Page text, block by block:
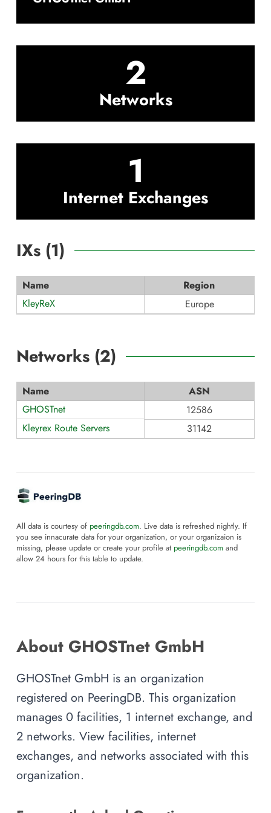
2
Networks
1
Internet Exchanges
IXs (1)
Name
Region
KleyReX
Europe
Networks (2)
Name
ASN
GHOSTnet
12586
Kleyrex Route Servers
31142
All data is courtesy of peeringdb.com. Live data is refreshed nightly. If
you see innacurate data for your organization, or your organizaion is
missing, please update or create your profile at peeringdb.com and
allow 24 hours for this table to update.
About GHOSTnet GmbH
GHOSTnet GmbH is an organization
registered on PeeringDB. This organization
manages 0 facilities, 1 internet exchange, and
2 networks. View facilities, internet
exchanges, and networks associated with this
organization.